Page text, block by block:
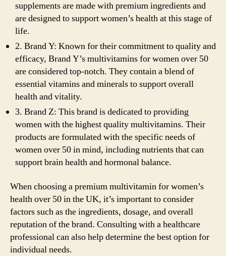
supplements are made with premium ingredients and
are designed to support women’s health at this stage of
life.
2. Brand Y: Known for their commitment to quality and
efficacy, Brand Y’s multivitamins for women over 50
are considered top-notch. They contain a blend of
essential vitamins and minerals to support overall
health and vitality.
3. Brand Z: This brand is dedicated to providing
women with the highest quality multivitamins. Their
products are formulated with the specific needs of
women over 50 in mind, including nutrients that can
support brain health and hormonal balance.
When choosing a premium multivitamin for women’s
health over 50 in the UK, it’s important to consider
factors such as the ingredients, dosage, and overall
reputation of the brand. Consulting with a healthcare
professional can also help determine the best option for
individual needs.